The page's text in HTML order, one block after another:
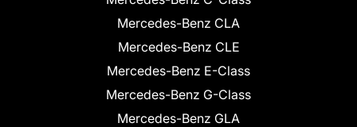
Mercedes-Benz CLA
Mercedes-Benz CLE
Mercedes-Benz E-Class
Mercedes-Benz G-Class
Mercedes-Benz GLA